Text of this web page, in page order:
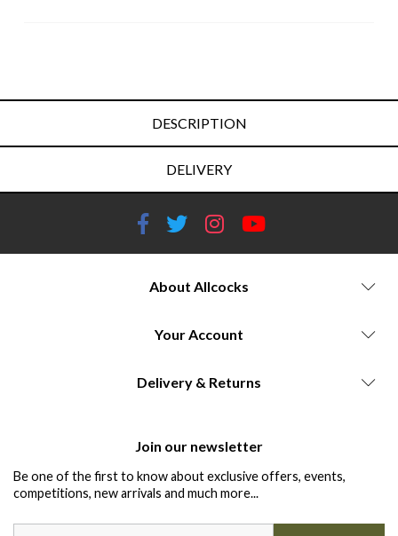
DESCRIPTION
DELIVERY
About Allcocks
Your Account
Delivery & Returns
Join our newsletter
Be one of the first to know about exclusive offers, events,
competitions, new arrivals and much more...